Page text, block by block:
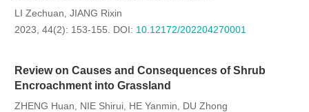
LI Zechuan, JIANG Rixin
2023, 44(2): 153-155.
DOI: 10.12172/202204270001
Review on Causes and Consequences of Shrub
Encroachment into Grassland
ZHENG Huan, NIE Shirui, HE Yanmin, DU Zhong